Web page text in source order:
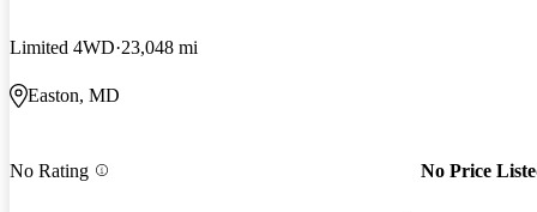
Limited 4WD 23,048 mi
Easton, MD
No Rating No Price